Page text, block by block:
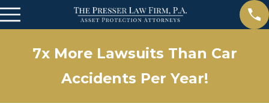
7x More Lawsuits Than Car
Accidents Per Year!